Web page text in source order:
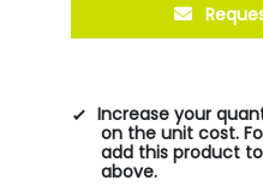
Increase your
on the unit cost.
add this product
above.